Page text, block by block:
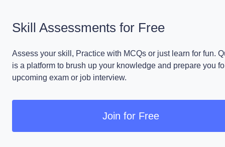
Skill Assessments for Free
Assess your skill, Practice with MCQs or just learn for fun.
is a platform to brush up your knowledge and prepare you
upcoming exam or job interview.
Join for Free